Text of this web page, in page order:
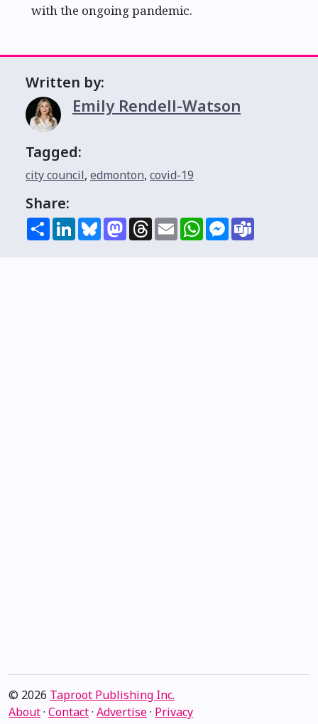
with the ongoing pandemic.
Written by:
Emily Rendell-Watson
Tagged:
city council, edmonton, covid-19
Share:
ShareLinkedInBlueskyMastodon
Threads
EmailWhatsAppMessenger
© 2026 Taproot Publishing Inc.
About· Contact· Advertise· Privacy